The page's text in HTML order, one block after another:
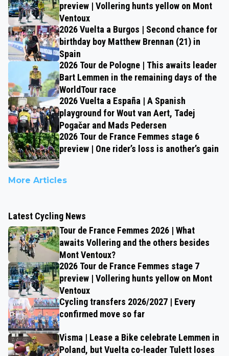
preview | Vollering hunts yellow on Mont
Ventoux
2026 Vuelta a Burgos | Second chance for
birthday boy Matthew Brennan (21) in
Spain
2026 Tour de Pologne | This awaits leader
Bart Lemmen in the remaining days of the
WorldTour race
2026 Vuelta a España | A Spanish
playground for Wout van Aert, Tadej
Pogačar and Mads Pedersen
2026 Tour de France Femmes stage 6
preview | One rider’s loss is another’s gain
More Articles
Latest Cycling News
Tour de France Femmes 2026 | What
awaits Vollering and the others besides
Mont Ventoux?
2026 Tour de France Femmes stage 7
preview | Vollering hunts yellow on Mont
Ventoux
Cycling transfers 2026/2027 | Every
confirmed move so far
Visma | Lease a Bike celebrate Lemmen in
Poland, but Vuelta co-leader Tulett loses